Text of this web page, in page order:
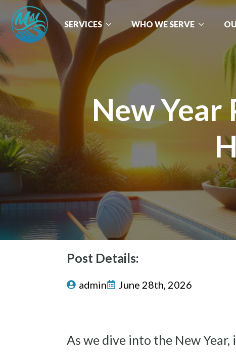
SERVICES WHO WE SERVE
New Year
Post Details:
admin June 28th, 2026
As we dive into the New